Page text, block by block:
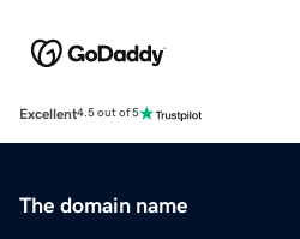
Excellent4.5 out of 5
The domain name